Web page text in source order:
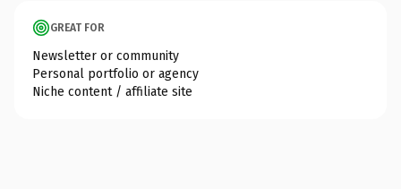
GREAT FOR
Newsletter or community
Personal portfolio or agency
Niche content / affiliate site